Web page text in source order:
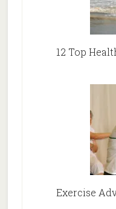
12 Top
Exercise